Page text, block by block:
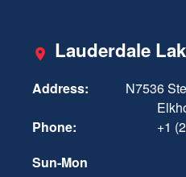
Lauderdale
Address:
N7536
Phone:
+1
Sun-Mon